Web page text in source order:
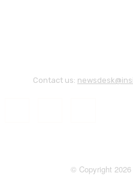
Contact us:
© Copyright